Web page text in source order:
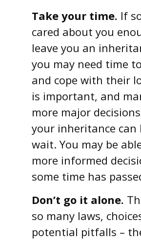
Take your time. If
cared about you
leave you an
you may need time
and cope with their
is important, and
more major
your inheritance can
wait. You may be
more informed
some time has
Don’t go it alone.
so many laws,
potential pitfalls –